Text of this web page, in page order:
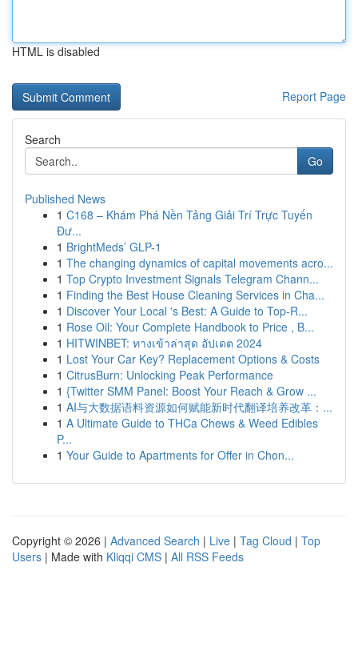
HTML is disabled
Report Page
Search
Go
Published News
1 C168 – Khám Phá Nền Tảng Giải Trí Trực Tuyến
Đư...
1 BrightMeds’ GLP-1
1 The changing dynamics of capital movements acro...
1 Top Crypto Investment Signals Telegram Chann...
1 Finding the Best House Cleaning Services in Cha...
1 Discover Your Local 's Best: A Guide to Top-R...
1 Rose Oil: Your Complete Handbook to Price , B...
1 HITWINBET: ทางเข้าล่าสุด อัปเดต 2024
1 Lost Your Car Key? Replacement Options & Costs
1 CitrusBurn: Unlocking Peak Performance
1 {Twitter SMM Panel: Boost Your Reach & Grow ...
1 AI与大数据语料资源如何赋能新时代翻译培养改革：...
1 A Ultimate Guide to THCa Chews & Weed Edibles
P...
1 Your Guide to Apartments for Offer in Chon...
Copyright © 2026 | Advanced Search | Live | Tag Cloud | Top
Users | Made with Kliqqi CMS | All RSS Feeds